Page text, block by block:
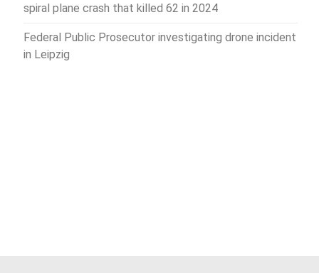
spiral plane crash that killed 62 in 2024
Federal Public Prosecutor investigating drone incident
in Leipzig